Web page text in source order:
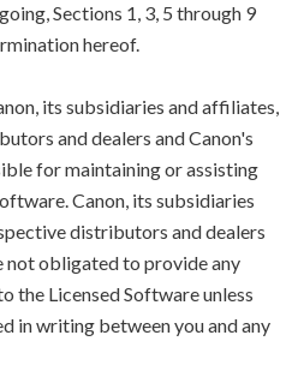
Sections 1, 3, 5 through 9
hereof.
its subsidiaries and affiliates,
and dealers and Canon's
for maintaining or assisting
Canon, its subsidiaries
distributors and dealers
not obligated to provide any
the Licensed Software unless
in writing between you and any